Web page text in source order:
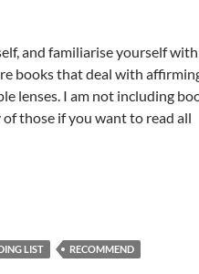
and familiarise yourself with
books that deal with
lenses. I am not including
those if you want to read all
LIST
RECOMMEND